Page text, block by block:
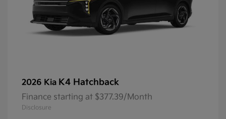
2026 Kia K4 Hatchback
Finance starting at $377.39/Month
Disclosure